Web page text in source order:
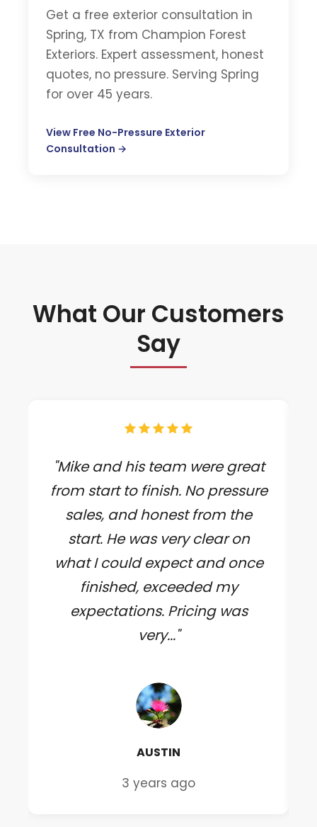
Get a free exterior consultation in
Spring, TX from Champion Forest
Exteriors. Expert assessment, honest
quotes, no pressure. Serving Spring
for over 45 years.
View Free No-Pressure Exterior
Consultation →
What Our Customers
Say
"Mike and his team were great
from start to finish. No pressure
sales, and honest from the
start. He was very clear on
what I could expect and once
finished, exceeded my
expectations. Pricing was
very..."
AUSTIN
3 years ago